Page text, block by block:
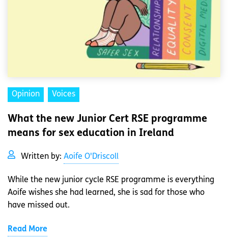
Opinion Voices
What the new Junior Cert RSE programme
means for sex education in Ireland
Written by: Aoife O'Driscoll
While the new junior cycle RSE programme is everything
Aoife wishes she had learned, she is sad for those who
have missed out.
Read More